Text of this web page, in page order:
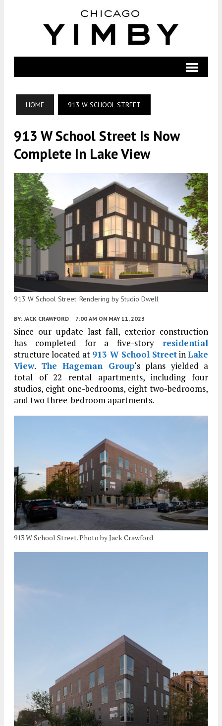
HOME 913 W SCHOOL STREET
913 W School Street Is Now
Complete In Lake View
913 W School Street. Rendering by Studio Dwell
BY: JACK CRAWFORD 7:00 AM ON MAY 11, 2023
Since our update last fall, exterior construction
has completed for a five-story residential
structure located at 913 W School StreetinLake
View. The Hageman Group‘s plans yielded a
total of 22 rental apartments, including four
studios, eight one-bedrooms, eight two-bedrooms,
and two three-bedroom apartments.
913 W School Street. Photo by Jack Crawford